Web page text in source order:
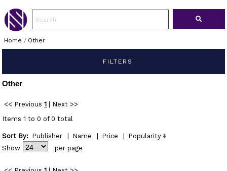
Home / Other
FILTERS
Other
<< Previous 1
Next >>
Items 1 to 0 of 0 total
Sort By: Publisher Name Price
Popularity
Show
per page